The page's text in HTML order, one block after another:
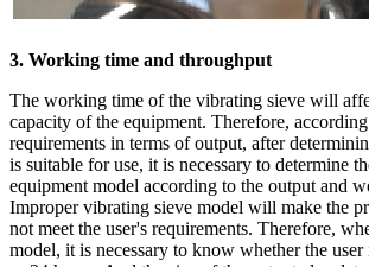
3. Working time and throughput
The working time of the vibrating sieve will
capacity of the equipment. Therefore,
requirements in terms of output, after
is suitable for use, it is necessary to determine
equipment model according to the output and
Improper vibrating sieve model will make the
not meet the user's requirements. Therefore,
model, it is necessary to know whether the